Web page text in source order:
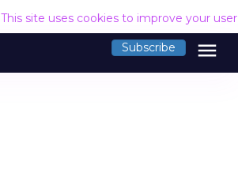
This site uses cookies to improve your
Subscribe menu